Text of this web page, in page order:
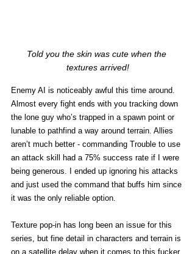
Told you the skin was cute when the
textures arrived!
Enemy AI is noticeably awful this time around.
Almost every fight ends with you tracking down
the lone guy who’s trapped in a spawn point or
lunable to pathfind a way around terrain. Allies
aren’t much better - commanding Trouble to use
an attack skill had a 75% success rate if I were
being generous. I ended up ignoring his attacks
and just used the command that buffs him since
it was the only reliable option.
Texture pop-in has long been an issue for this
series, but fine detail in characters and terrain is
on a satellite delay when it comes to this fucker.